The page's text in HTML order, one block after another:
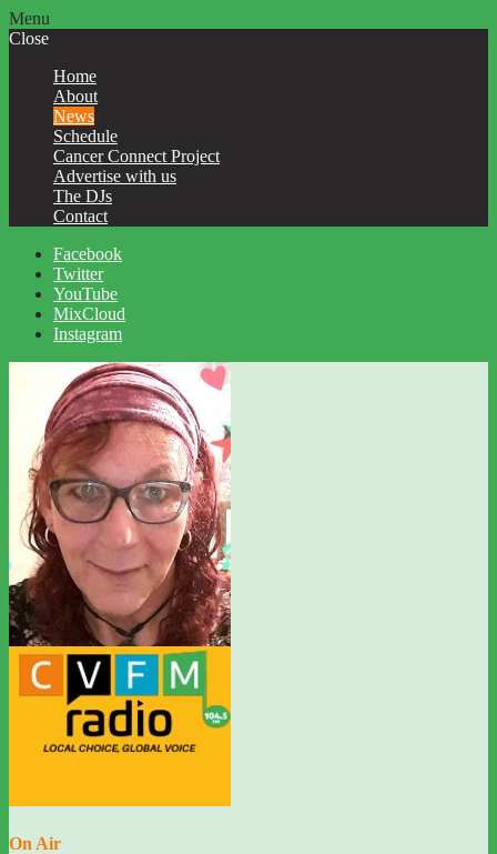
Menu
Close
Home
About
News
Schedule
Cancer Connect Project
Advertise with us
The DJs
Contact
Facebook
Twitter
YouTube
MixCloud
Instagram
On Air